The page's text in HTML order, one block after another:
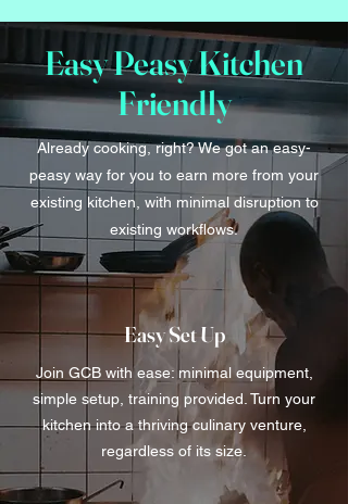
Easy Peasy Kitchen
Friendly
Already cooking, right? We got an easy-
peasy way for you to earn more from your
existing kitchen, with minimal disruption to
existing workflows.
Easy Set Up
Join GCB with ease: minimal equipment,
simple setup, training provided. Turn your
kitchen into a thriving culinary venture,
regardless of its size.